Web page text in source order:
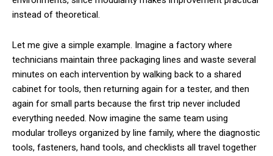
instead of theoretical.
Let me give a simple example. Imagine a factory where
technicians maintain three packaging lines and waste several
minutes on each intervention by walking back to a shared
cabinet for tools, then returning again for a tester, and then
again for small parts because the first trip never included
everything needed. Now imagine the same team using
modular trolleys organized by line family, where the diagnostic
tools, fasteners, hand tools, and checklists all travel together